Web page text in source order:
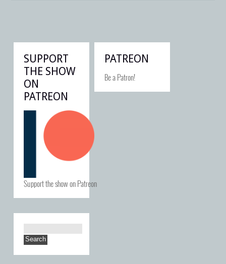
SUPPORT
THE SHOW
ON
PATREON
Support the show on Patreon
PATREON
Be a Patron!